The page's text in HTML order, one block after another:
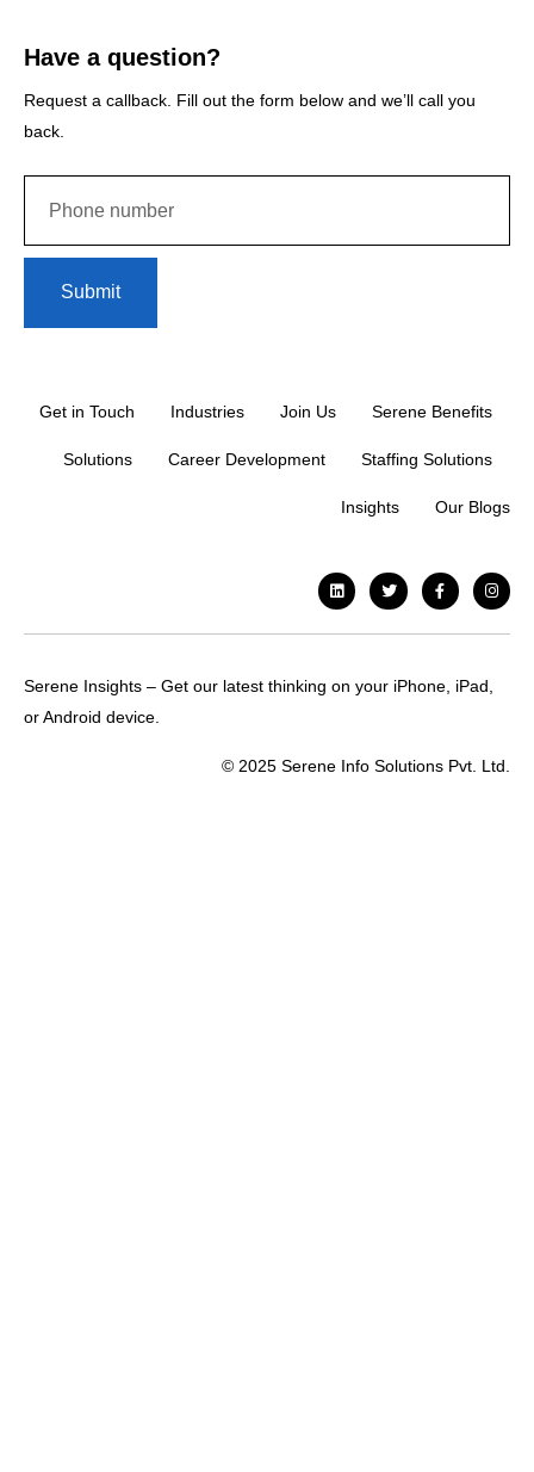
Have a question?
Request a callback. Fill out the form below and we’ll call you
back.
Submit
Get in Touch Industries Join Us Serene Benefits
Solutions Career Development Staffing Solutions
Insights Our Blogs
Serene Insights – Get our latest thinking on your iPhone, iPad,
or Android device.
© 2025 Serene Info Solutions Pvt. Ltd.